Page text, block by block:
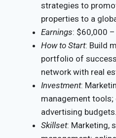
strategies to
properties to a
Earnings: $60,000
How to Start: Build
portfolio of
network with real
Investment:
management
advertising budgets.
Skillset: Marketing,